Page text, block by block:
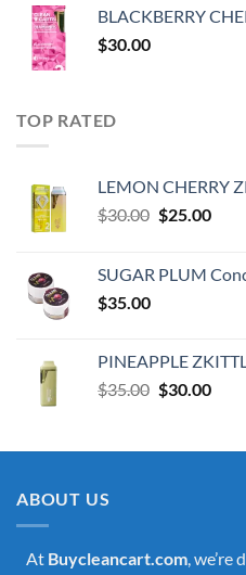
$30.00.
BLACKBERRY
$30.00
TOP RATED
LEMON CHERRY
$30.00 Original
$30.00.
$25.00
SUGAR PLUM
$35.00
PINEAPPLE
$35.00 Original
$35.00.
$30.00
ABOUT US
At Buycleancart.com, we’re